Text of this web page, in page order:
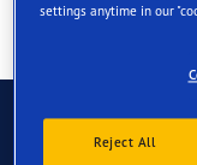
Have Questions?
Contact us
settings anytime in our
Reject All